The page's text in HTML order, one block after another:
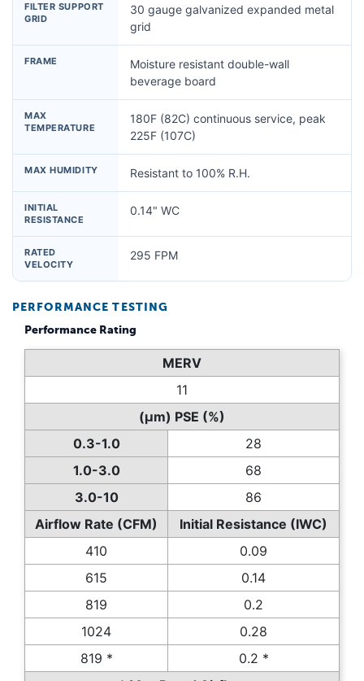
FILTER SUPPORT
GRID
30 gauge galvanized expanded metal
grid
FRAME
Moisture resistant double-wall
beverage board
MAX
TEMPERATURE
180F (82C) continuous service, peak
225F (107C)
MAX HUMIDITY Resistant to 100% R.H.
INITIAL
RESISTANCE
0.14" WC
RATED
VELOCITY
295 FPM
PERFORMANCE TESTING
Performance Rating
MERV
11
(µm) PSE (%)
0.3-1.0
28
1.0-3.0
68
3.0-10
86
Airflow Rate (CFM)
Initial Resistance (IWC)
410
0.09
615
0.14
819
0.2
1024
0.28
819 *
0.2 *